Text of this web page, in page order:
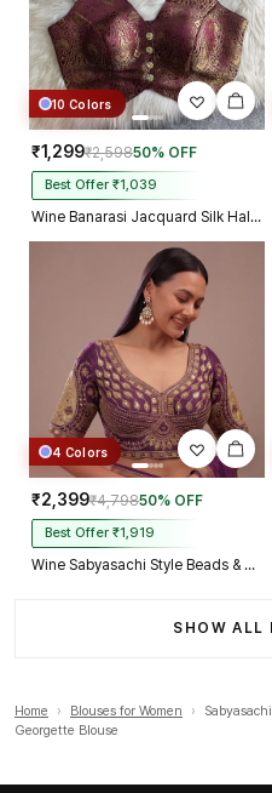
10 Colors
₹1,299₹2,59850% OFF
Best Offer ₹1,039
Wine Banarasi Jacquard Silk Halter Neck Designer Blouse for Women
4 Colors
₹2,399₹4,79850% OFF
Best Offer ₹1,919
Wine Sabyasachi Style Beads & Embroidery Partywear Blouse in Roman Silk
SHOW ALL
Home › Blouses for Women ›
Georgette Blouse